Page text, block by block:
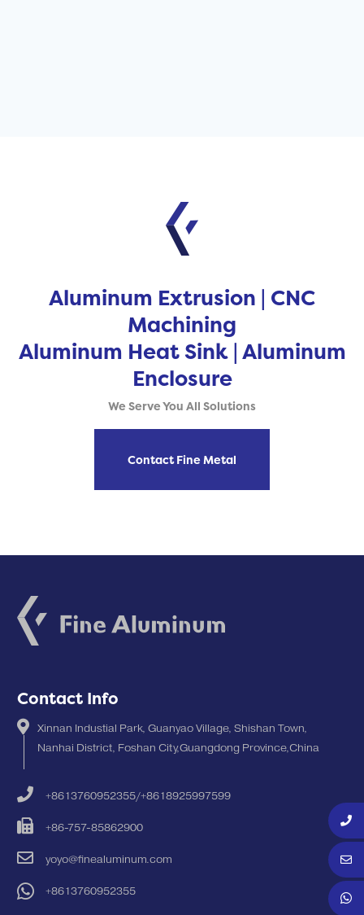
Aluminum Extrusion | CNC
Machining
Aluminum Heat Sink | Aluminum
Enclosure
We Serve You All Solutions
Contact Fine Metal
Contact Info
Xinnan Industial Park, Guanyao Village, Shishan Town,
Nanhai District, Foshan City,Guangdong Province,China
+8613760952355/+8618925997599
+86-757-85862900
yoyo@finealuminum.com
+8613760952355